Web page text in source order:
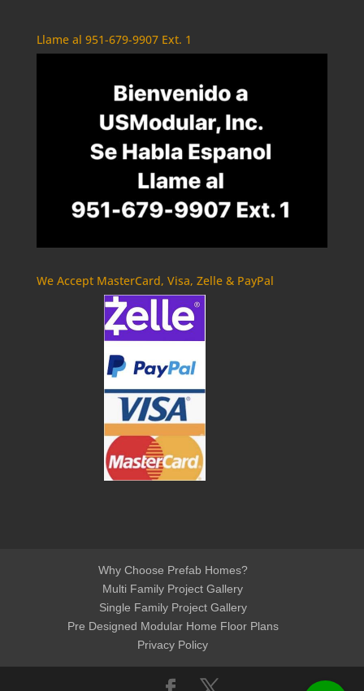
Llame al 951-679-9907 Ext. 1
We Accept MasterCard, Visa, Zelle & PayPal
Why Choose Prefab Homes?
Multi Family Project Gallery
Single Family Project Gallery
Pre Designed Modular Home Floor Plans
Privacy Policy